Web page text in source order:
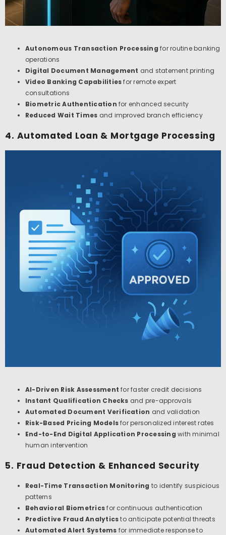
Autonomous Transaction Processing for routine banking
operations
Digital Document Management and statement printing
Video Banking Capabilitiesfor remote expert
consultations
Biometric Authentication for enhanced security
Reduced Wait Times and improved branch efficiency
4. Automated Loan & Mortgage Processing
AI-Driven Risk Assessment for faster credit decisions
Instant Qualification Checks and pre-approvals
Automated Document Verification and validation
Risk-Based Pricing Modelsfor personalized interest rates
End-to-End Digital Application Processing with minimal
human intervention
5. Fraud Detection & Enhanced Security
Real-Time Transaction Monitoring to identify suspicious
patterns
Behavioral Biometricsfor continuous authentication
Predictive Fraud Analyticsto anticipate potential threats
Automated Alert Systems for immediate response to